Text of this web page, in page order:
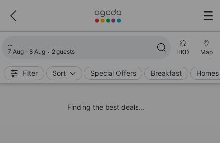
7 Aug - 8 Aug 2 guests HKD Map
Filter Sort Special Offers Breakfast
Finding the best deals...